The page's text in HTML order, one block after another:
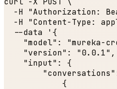
  -H
"Authorization:
  -H
"Content-Type:
  --data '{
"model" : "mureka-
"version" : "0.0.1" ,
"input" : {
"conversations"
            {